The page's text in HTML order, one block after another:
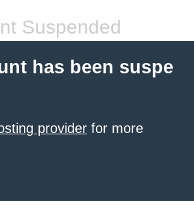
Suspended
has been suspe
provider for more